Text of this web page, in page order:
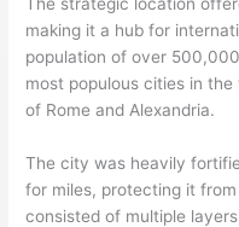
making it a hub for
population of over
most populous cities in
of Rome and Alexandria.
The city was heavily
for miles, protecting it
consisted of multiple